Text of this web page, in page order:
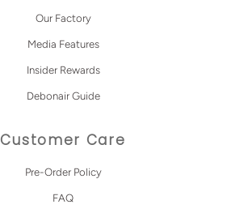
Our Factory
Media Features
Insider Rewards
Debonair Guide
Customer Care
Pre-Order Policy
FAQ